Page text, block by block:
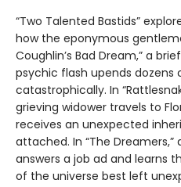
“Two Talented Bastids”
how the eponymous
Coughlin’s Bad Dream,” a
psychic flash upends dozens
catastrophically. In
grieving widower travels to
receives an unexpected
attached. In “The
answers a job ad and learns
of the universe best left